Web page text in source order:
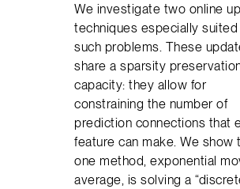
We investigate two online
techniques especially
such problems. These
share a sparsity
capacity: they allow for
constraining the number of
prediction connections that
feature can make. We show
one method, exponential
average, is solving a